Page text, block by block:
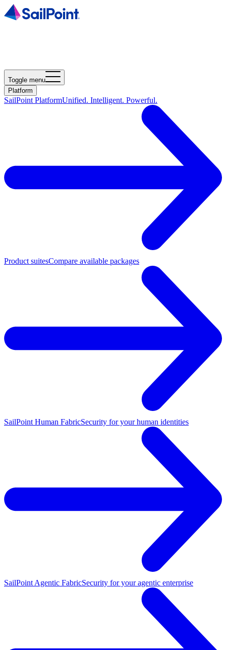
Toggle menu
Platform
SailPoint PlatformUnified. Intelligent. Powerful.
Product suitesCompare available packages
SailPoint Human FabricSecurity for your human identities
SailPoint Agentic FabricSecurity for your agentic enterprise